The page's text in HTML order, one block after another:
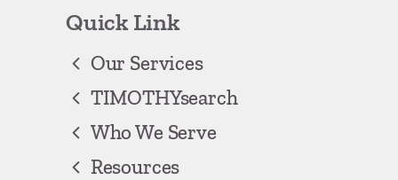
Quick Link
Our Services
TIMOTHYsearch
Who We Serve
Resources